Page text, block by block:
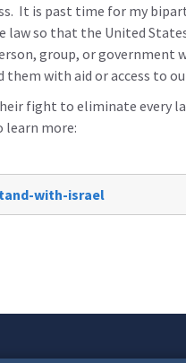
It is past time for my
law so that the United
group, or government
with aid or access to
fight to eliminate every
learn more:
with-israel